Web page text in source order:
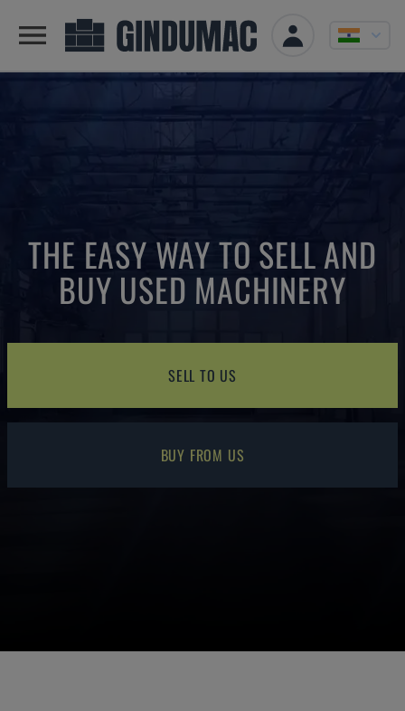
THE EASY WAY TO SELL AND
BUY USED MACHINERY
SELL TO US
BUY FROM US